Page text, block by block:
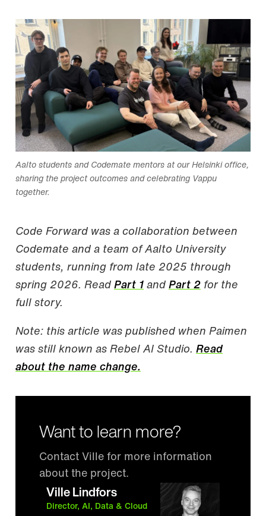
Aalto students and Codemate mentors at our Helsinki office,
sharing the project outcomes and celebrating Vappu
together.
Code Forward was a collaboration between
Codemate and a team of Aalto University
students, running from late 2025 through
spring 2026. Read Part 1 and Part 2 for the
full story.
Note: this article was published when Paimen
was still known as Rebel AI Studio. Read
about the name change.
Want to learn more?
Contact Ville for more information
about the project.
Ville Lindfors
Director, AI, Data & Cloud